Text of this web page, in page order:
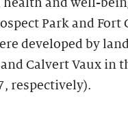
health and well-
Park and Fort
developed by
Calvert Vaux in
respectively).